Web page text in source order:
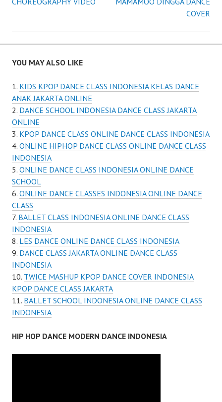
COVER
YOU MAY ALSO LIKE
KIDS KPOP DANCE CLASS INDONESIA KELAS DANCE
ANAK JAKARTA ONLINE
DANCE SCHOOL INDONESIA DANCE CLASS JAKARTA
ONLINE
KPOP DANCE CLASS ONLINE DANCE CLASS INDONESIA
ONLINE HIPHOP DANCE CLASS ONLINE DANCE CLASS
INDONESIA
ONLINE DANCE CLASS INDONESIA ONLINE DANCE
SCHOOL
ONLINE DANCE CLASSES INDONESIA ONLINE DANCE
CLASS
BALLET CLASS INDONESIA ONLINE DANCE CLASS
INDONESIA
LES DANCE ONLINE DANCE CLASS INDONESIA
DANCE CLASS JAKARTA ONLINE DANCE CLASS
INDONESIA
TWICE MASHUP KPOP DANCE COVER INDONESIA
KPOP DANCE CLASS JAKARTA
BALLET SCHOOL INDONESIA ONLINE DANCE CLASS
INDONESIA
HIP HOP DANCE MODERN DANCE INDONESIA